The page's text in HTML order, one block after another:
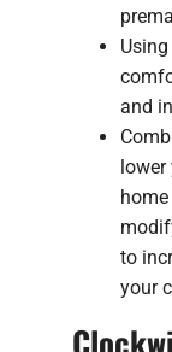
and
lower
to
your